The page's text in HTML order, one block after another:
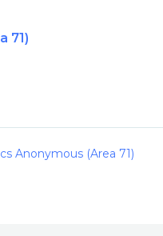
71)
Anonymous (Area 71)